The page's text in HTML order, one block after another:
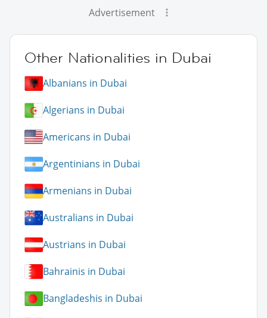
Advertisement
Other Nationalities in Dubai
Albanians in Dubai
Algerians in Dubai
Americans in Dubai
Argentinians in Dubai
Armenians in Dubai
Australians in Dubai
Austrians in Dubai
Bahrainis in Dubai
Bangladeshis in Dubai